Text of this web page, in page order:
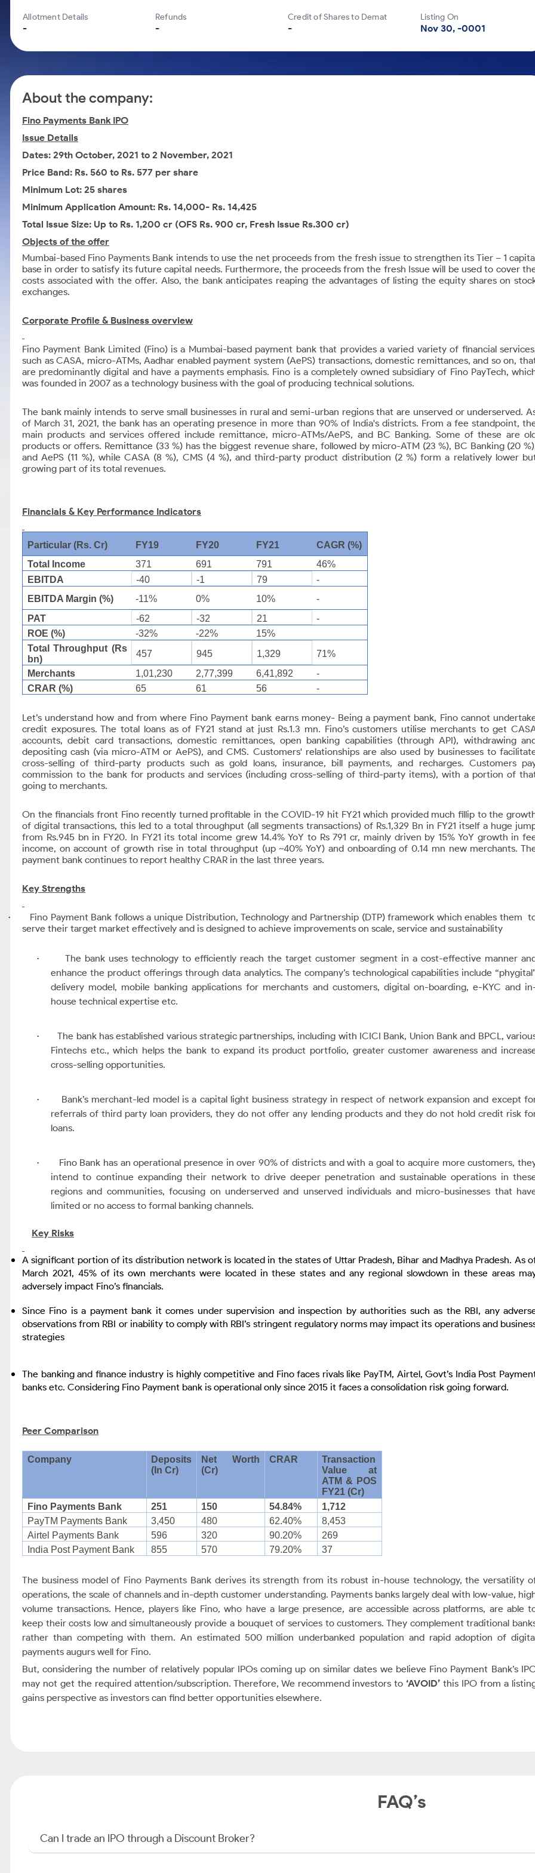
Cover Order Calculator
Allotment Details
-
Refunds
-
Credit of Shares to Demat
-
Listing On
Nov 30, -0001
About the company:
Fino Payments Bank IPO
Issue Details
Dates: 29th October, 2021 to 2 November, 2021
Price Band: Rs. 560 to Rs. 577 per share
Minimum Lot: 25 shares
Minimum Application Amount: Rs. 14,000- Rs. 14,425
Total Issue Size: Up to Rs. 1,200 cr (OFS Rs. 900 cr, Fresh Issue Rs.300 cr)
Objects of the offer
Mumbai-based Fino Payments Bank intends to use the net proceeds from the fresh issue to strengthen its Tier – 1
base in order to satisfy its future capital needs. Furthermore, the proceeds from the fresh Issue will be used to cover
costs associated with the offer. Also, the bank anticipates reaping the advantages of listing the equity shares on
exchanges.
Corporate Profile & Business overview
Fino Payment Bank Limited (Fino) is a Mumbai-based payment bank that provides a varied variety of financial
such as CASA, micro-ATMs, Aadhar enabled payment system (AePS) transactions, domestic remittances, and so on,
are predominantly digital and have a payments emphasis. Fino is a completely owned subsidiary of Fino PayTech,
was founded in 2007 as a technology business with the goal of producing technical solutions.
The bank mainly intends to serve small businesses in rural and semi-urban regions that are unserved or underserved.
of March 31, 2021, the bank has an operating presence in more than 90% of India's districts. From a fee standpoint,
main products and services offered include remittance, micro-ATMs/AePS, and BC Banking. Some of these are
products or offers. Remittance (33 %) has the biggest revenue share, followed by micro-ATM (23 %), BC Banking (20
and AePS (11 %), while CASA (8 %), CMS (4 %), and third-party product distribution (2 %) form a relatively lower
growing part of its total revenues.
Financials & Key Performance Indicators
Particular (Rs. Cr) FY19 FY20 FY21
CAGR (%)
Total Income
371 691 791
46%
EBITDA
-40 -1 79
-
EBITDA Margin (%)
-11% 0% 10%
-
PAT
-62 -32 21
-
ROE (%)
-32% -22%
15%
Total Throughput (Rs
bn)
457 945 1,329
71%
Merchants
1,01,230 2,77,399 6,41,892
-
CRAR (%)
65 61 56 -
Let’s understand how and from where Fino Payment bank earns money- Being a payment bank, Fino cannot
credit exposures. The total loans as of FY21 stand at just Rs.1.3 mn. Fino’s customers utilise merchants to get
accounts, debit card transactions, domestic remittances, open banking capabilities (throughAPI), withdrawing
depositing cash (via micro-ATM or AePS), and CMS. Customers' relationships are also used by businesses to
cross-selling of third-party products such as gold loans, insurance, bill payments, and recharges. Customers
commission to the bank for products and services (including cross-selling of third-party items), with a portion of
going to merchants.
On the financials front Fino recently turned profitable in the COVID-19 hit FY21 which provided much fillip to the
of digital transactions, this led to a total throughput (all segments transactions) of Rs.1,329 Bn in FY21 itself a huge
from Rs.945 bn in FY20. In FY21 its total income grew 14.4% YoY to Rs 791 cr, mainly driven by 15% YoY growth in
income, on account of growth rise in total throughput (up ~40% YoY) and onboarding of 0.14 mn new merchants.
payment bank continues to report healthy CRAR in the last three years.
Key Strengths
· Fino Payment Bank follows a unique Distribution, Technology and Partnership (DTP) framework which enables them
serve their target market effectively and is designed to achieve improvements on scale, service and sustainability
·
The bank uses technology to efficiently reach the target customer segment in a cost-effective manner
enhance the product offerings through data analytics. The company’s technological capabilities include
delivery model, mobile banking applications for merchants and customers, digital on-boarding, e-KYC and
house technical expertise etc.
·
The bank has established various strategic partnerships, including with ICICI Bank, Union Bank and BPCL,
Fintechs etc., which helps the bank to expand its product portfolio, greater customer awareness and
cross-selling opportunities.
·
Bank’s merchant-led model is a capital light business strategy in respect of network expansion and except
referrals of third party loan providers, they do not offer any lending products and they do not hold credit risk
loans.
·
Fino Bank has an operational presence in over 90% of districts and with a goal to acquire more customers,
intend to continue expanding their network to drive deeper penetration and sustainable operations in
regions and communities, focusing on underserved and unserved individuals and micro-businesses that
limited or no access to formal banking channels.
Key Risks
A significant portion of its distribution network is located in the states of Uttar Pradesh, Bihar and Madhya Pradesh. As
March 2021, 45% of its own merchants were located in these states and any regional slowdown in these areas
adversely impact Fino’s financials.
Since Fino is a payment bank it comes under supervision and inspection by authorities such as the RBI, any
observations from RBI or inability to comply with RBI’s stringent regulatory norms may impact its operations and
strategies
The banking and finance industry is highly competitive and Fino faces rivals like PayTM, Airtel, Govt’s India Post
banks etc. Considering Fino Payment bank is operational only since 2015 it faces a consolidation risk going forward.
Peer Comparison
Company
Deposits
(In Cr)
Net Worth
(Cr)
CRAR
Transaction
Value at
ATM & POS
FY21 (Cr)
Fino Payments Bank
251 150 54.84%
1,712
PayTM Payments Bank
3,450 480 62.40%
8,453
Airtel Payments Bank
596 320 90.20%
269
India Post Payment Bank
855 570 79.20% 37
The business model of Fino Payments Bank derives its strength from its robust in-house technology, the versatility
operations, the scale of channels and in-depth customer understanding. Payments banks largely deal with low-value,
volume transactions. Hence, players like Fino, who have a large presence, are accessible across platforms, are able
keep their costs low and simultaneously provide a bouquet of services to customers. They complement traditional
rather than competing with them. An estimated 500 million underbanked population and rapid adoption of
payments augurs well for Fino.
But, considering the number of relatively popular IPOs coming up on similar dates we believe Fino Payment Bank’s
may not get the required attention/subscription. Therefore, We recommend investors to ‘AVOID’ this IPO from a
gains perspective as investors can find better opportunities elsewhere.
FAQ’s
Can I trade an IPO through a Discount Broker?